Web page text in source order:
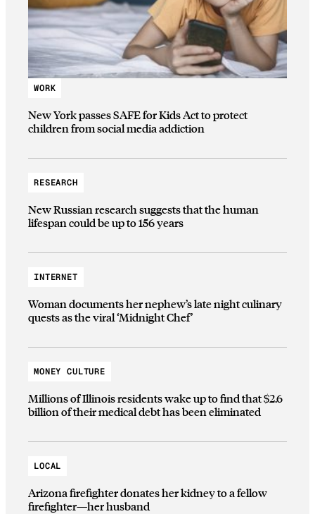
WORK
New York passes SAFE for Kids Act to protect
children from social media addiction
RESEARCH
New Russian research suggests that the human
lifespan could be up to 156 years
INTERNET
Woman documents her nephew’s late night culinary
quests as the viral ‘Midnight Chef’
MONEY CULTURE
Millions of Illinois residents wake up to find that $2.6
billion of their medical debt has been eliminated
LOCAL
Arizona firefighter donates her kidney to a fellow
firefighter—her husband